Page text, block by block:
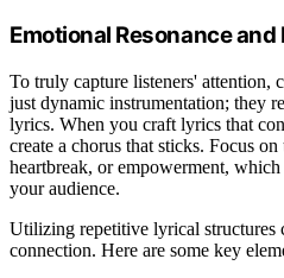
Emotional Resonance and
To truly capture listeners' attention,
just dynamic instrumentation; they
lyrics. When you craft lyrics that
create a chorus that sticks. Focus
heartbreak, or empowerment,
your audience.
Utilizing repetitive lyrical structures
connection. Here are some key